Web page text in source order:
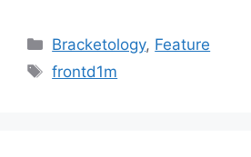
Categories
Bracketology, Feature
Tags
frontd1m